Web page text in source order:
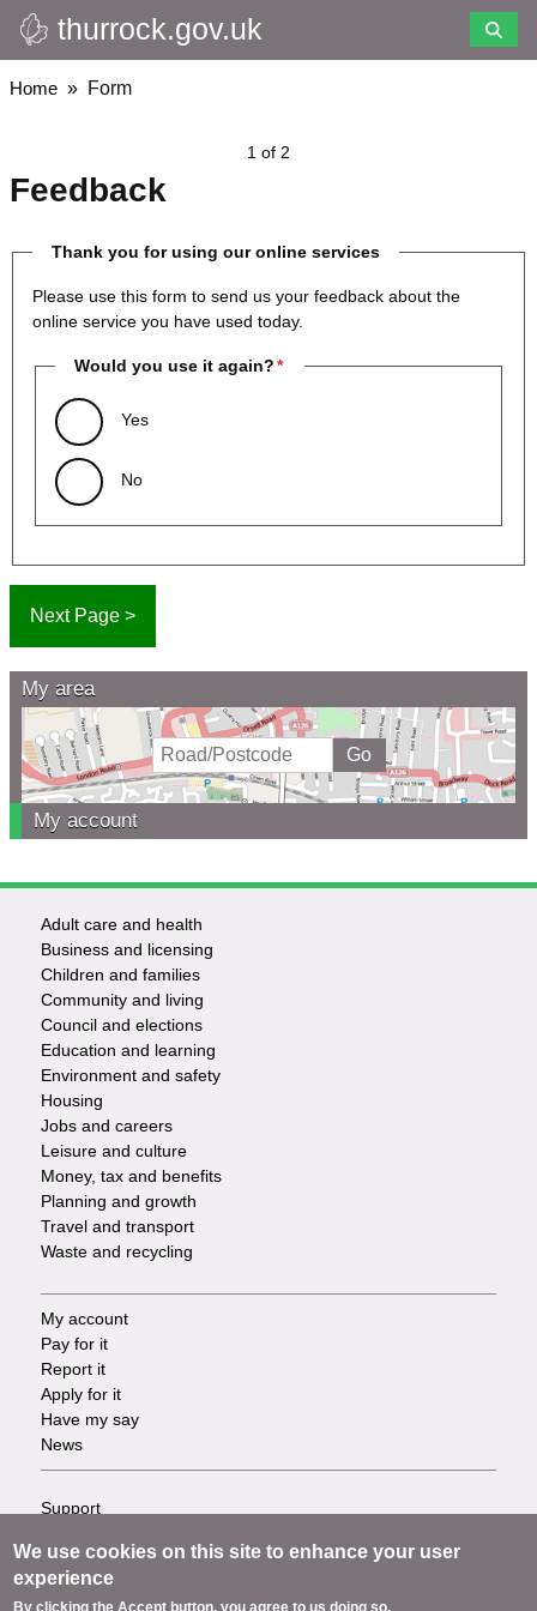
Skip
to
main
thurrock.gov.uk
Breadcrumbs
Home Form
1 of 2
Feedback
Thank you for using our online services
Please use this form to send us your feedback about the
online service you have used today.
Would you use it again?
Yes
No
My area
My account
Footer
-
Services
Adult care and health
Business and licensing
Children and families
Community and living
Council and elections
Education and learning
Environment and safety
Housing
Jobs and careers
Leisure and culture
Money, tax and benefits
Planning and growth
Travel and transport
Waste and recycling
Footer
-
Tasks
My account
Pay for it
Report it
Apply for it
Have my say
News
Footer
-
Support
Privacy
Terms
We use cookies on this site to enhance your user
experience
By clicking the Accept button, you agree to us doing so.